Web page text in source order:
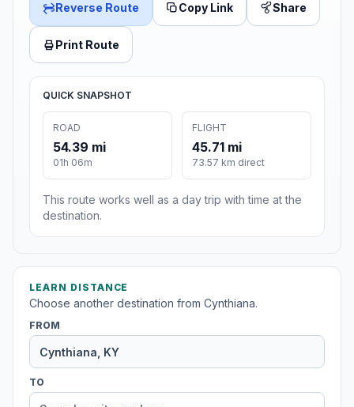
Reverse Route Copy Link Share
Print Route
QUICK SNAPSHOT
ROAD
54.39 mi
01h 06m
FLIGHT
45.71 mi
73.57 km direct
This route works well as a day trip with time at the
destination.
LEARN DISTANCE
Choose another destination from Cynthiana.
FROM
TO